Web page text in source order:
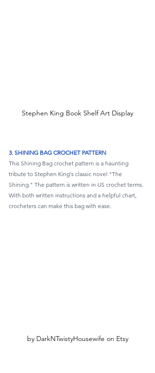
Stephen King Book Shelf Art Display
3. SHINING BAG CROCHET PATTERN
This Shining Bag crochet pattern is a haunting
tribute to Stephen King's classic novel "The
Shining." The pattern is written in US crochet terms.
With both written instructions and a helpful chart,
crocheters can make this bag with ease.
by DarkNTwistyHousewife on Etsy